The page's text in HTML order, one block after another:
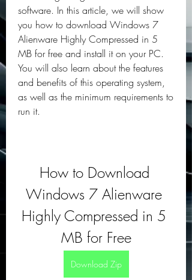
software. In this article, we will show
you how to download Windows 7
Alienware Highly Compressed in 5
MB for free and install it on your PC.
You will also learn about the features
and benefits of this operating system,
as well as the minimum requirements to
run it.
How to Download
Windows 7 Alienware
Highly Compressed in 5
MB for Free
Download Zip